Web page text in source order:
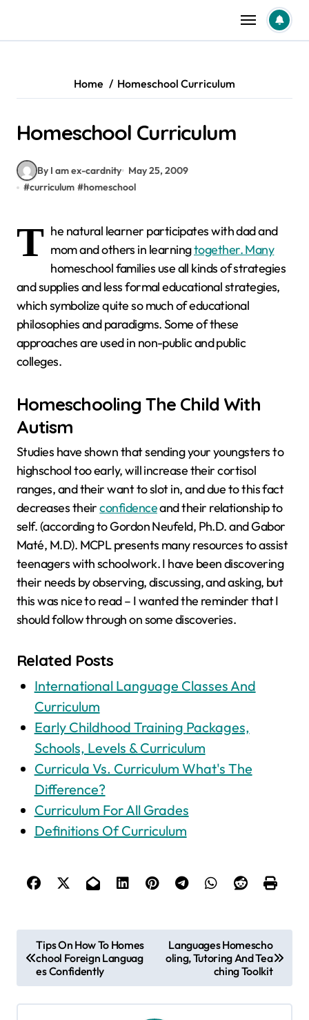
content
Home Homeschool Curriculum
Homeschool Curriculum
By I am ex-cardnity
May 25, 2009
#curriculum #homeschool
T he natural learner participates with dad and
mom and others in learningtogether. Many
homeschool families use all kinds of strategies
and supplies and less formal educational strategies,
which symbolize quite so much of educational
philosophies and paradigms. Some of these
approaches are used in non-public and public
colleges.
Homeschooling The Child With
Autism
Studies have shown that sending your youngsters to
highschool too early, will increase their cortisol
ranges, and their want to slot in, and due to this fact
decreases theirconfidenceand their relationship to
self. (according to Gordon Neufeld, Ph.D. and Gabor
Maté, M.D). MCPL presents many resources to assist
teenagers with schoolwork. I have been discovering
their needs by observing, discussing, and asking, but
this was nice to read – I wanted the reminder that I
should follow through on some discoveries.
Related Posts
International Language Classes And
Curriculum
Early Childhood Training Packages,
Schools, Levels & Curriculum
Curricula Vs. Curriculum What's The
Difference?
Curriculum For All Grades
Definitions Of Curriculum
o
s
t
Tips On How To Homes
chool Foreign Languag
es Confidently
Languages Homescho
oling, Tutoring And Tea
ching Toolkit